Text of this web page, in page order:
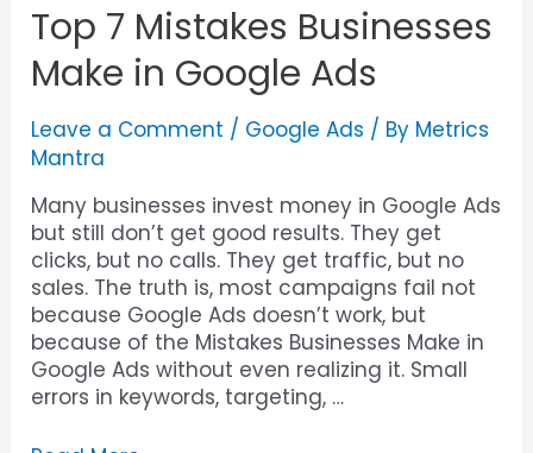
Top 7 Mistakes Businesses
Make in Google Ads
Leave a Comment / Google Ads / By Metrics
Mantra
Many businesses invest money in Google Ads
but still don’t get good results. They get
clicks, but no calls. They get traffic, but no
sales. The truth is, most campaigns fail not
because Google Ads doesn’t work, but
because of the Mistakes Businesses Make in
Google Ads without even realizing it. Small
errors in keywords, targeting, …